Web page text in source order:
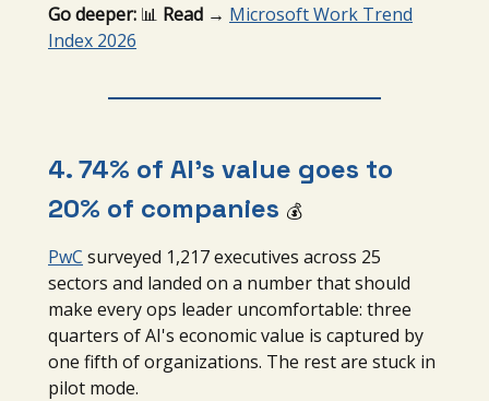
Go deeper: 📊 Read → Microsoft Work Trend
Index 2026
4. 74% of AI’s value goes to
20% of companies 💰
PwC surveyed 1,217 executives across 25
sectors and landed on a number that should
make every ops leader uncomfortable: three
quarters of AI's economic value is captured by
one fifth of organizations. The rest are stuck in
pilot mode.